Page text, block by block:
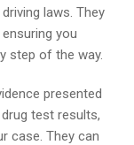
laws. They
you
step of the way.
presented
test results,
case. They can